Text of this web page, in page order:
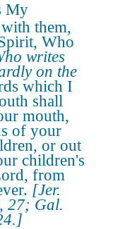
My
them,
Who
writes
on the
which I
shall
mouth,
of your
or out
children's
from
[Jer.
27; Gal.